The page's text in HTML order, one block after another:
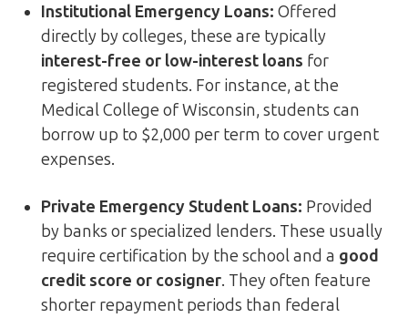
Institutional Emergency Loans: Offered
directly by colleges, these are typically
interest-free or low-interest loans for
registered students. For instance, at the
Medical College of Wisconsin, students can
borrow up to $2,000 per term to cover urgent
expenses.
Private Emergency Student Loans: Provided
by banks or specialized lenders. These usually
require certification by the school and a good
credit score or cosigner. They often feature
shorter repayment periods than federal